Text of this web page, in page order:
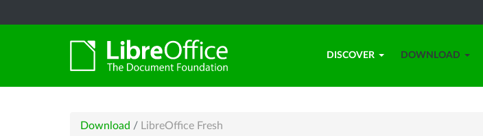
DISCOVER DOWNLOAD
Download / LibreOffice Fresh